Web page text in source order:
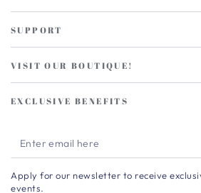
SUPPORT
VISIT OUR BOUTIQUE!
EXCLUSIVE BENEFITS
Enter
email
here
Apply for our newsletter to receive
events.